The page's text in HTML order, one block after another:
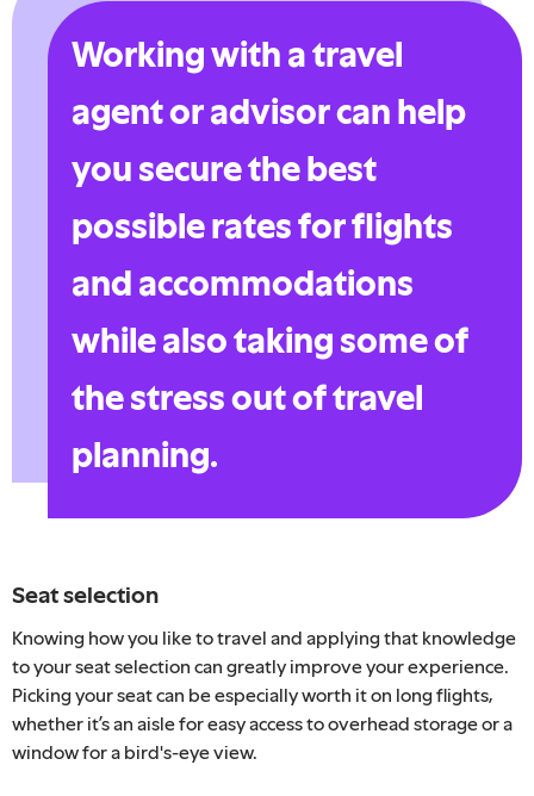
Working with a travel
agent or advisor can help
you secure the best
possible rates for flights
and accommodations
while also taking some of
the stress out of travel
planning.
Seat selection
Knowing how you like to travel and applying that knowledge
to your seat selection can greatly improve your experience.
Picking your seat can be especially worth it on long flights,
whether it’s an aisle for easy access to overhead storage or a
window for a bird's-eye view.